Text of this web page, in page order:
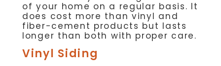
of your home on a regular basis. It
does cost more than vinyl and
fiber-cement products but lasts
longer than both with proper care.
Vinyl Siding